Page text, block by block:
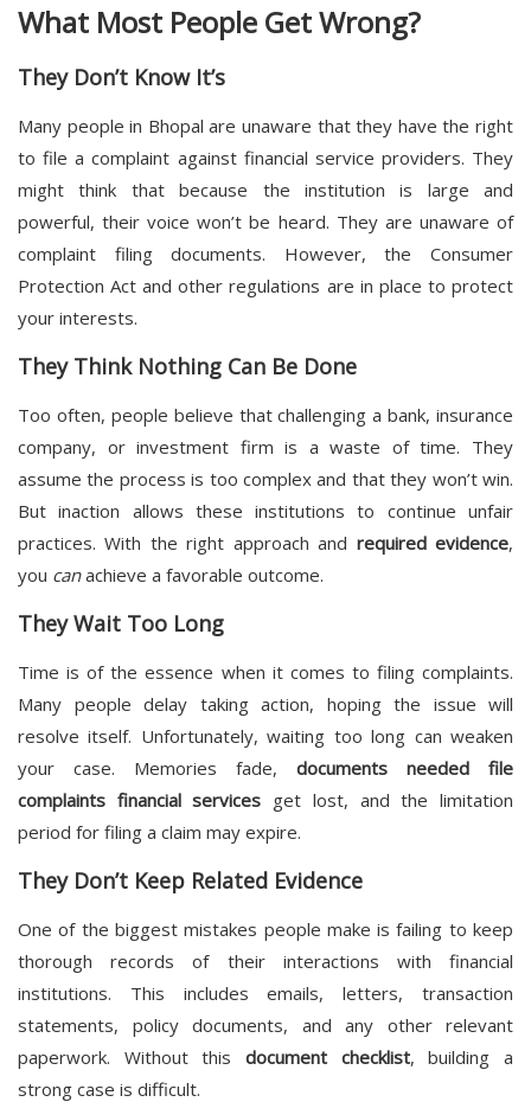
What Most People Get Wrong?
They Don’t Know It’s
Many people in Bhopal are unaware that they have the right
to file a complaint against financial service providers. They
might think that because the institution is large and
powerful, their voice won’t be heard. They are unaware of
complaint filing documents. However, the Consumer
Protection Act and other regulations are in place to protect
your interests.
They Think Nothing Can Be Done
Too often, people believe that challenging a bank, insurance
company, or investment firm is a waste of time. They
assume the process is too complex and that they won’t win.
But inaction allows these institutions to continue unfair
practices. With the right approach and required evidence,
you canachieve a favorable outcome.
They Wait Too Long
Time is of the essence when it comes to filing complaints.
Many people delay taking action, hoping the issue will
resolve itself. Unfortunately, waiting too long can weaken
your case. Memories fade, documents needed file
complaints financial services get lost, and the limitation
period for filing a claim may expire.
They Don’t Keep Related Evidence
One of the biggest mistakes people make is failing to keep
thorough records of their interactions with financial
institutions. This includes emails, letters, transaction
statements, policy documents, and any other relevant
paperwork. Without this document checklist, building a
strong case is difficult.